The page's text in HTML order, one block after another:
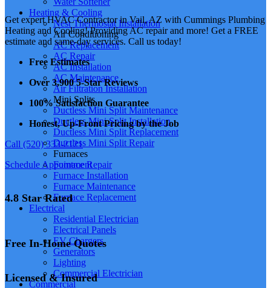
Heating & Cooling
Nest Thermostat Installation
Air Conditioning
AC Replacement
AC Repair
AC Installation
AC Maintenance
Air Filtration Installation
Mini Splits
Ductless Mini Split Maintenance
Ductless Mini Split Installation
Ductless Mini Split Replacement
Ductless Mini Split Repair
Furnaces
Furnace Repair
Furnace Installation
Furnace Maintenance
Furnace Replacement
Electrical
Residential Electrician
Electrical Panels
EV Chargers
Generators
Lighting
Commercial Electrician
Commercial
Get expert HVAC Contractor in Vail, AZ with Cummings Plumbing
Heating and Cooling! Providing AC repair and more! Get a FREE
estimate and same-day services. Call us today!
Free Estimates
Over 3,900 5-Star Reviews
100% Satisfaction Guarantee
Honest, Up-Front Pricing by the Job
Call (520) 333-2121
Schedule Appointment
4.8 Star Rated
Free In-Home Quotes
Licensed & Insured